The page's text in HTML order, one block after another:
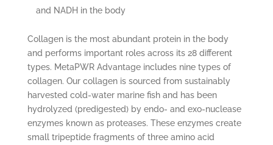
and NADH in the body
Collagen is the most abundant protein in the body
and performs important roles across its 28 different
types. MetaPWR Advantage includes nine types of
collagen. Our collagen is sourced from sustainably
harvested cold-water marine fish and has been
hydrolyzed (predigested) by endo- and exo-nuclease
enzymes known as proteases. These enzymes create
small tripeptide fragments of three amino acid